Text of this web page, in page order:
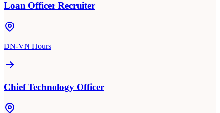
Loan Officer Recruiter
DN-VN Hours
Chief Technology Officer